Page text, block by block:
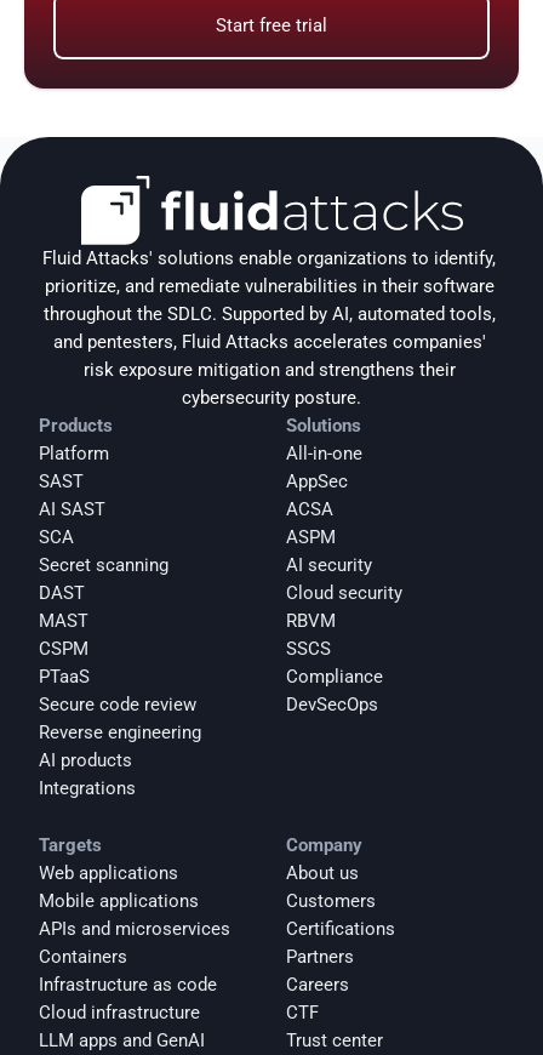
Start free trial
Fluid Attacks' solutions enable organizations to identify,
prioritize, and remediate vulnerabilities in their software
throughout the SDLC. Supported by AI, automated tools,
and pentesters, Fluid Attacks accelerates companies'
risk exposure mitigation and strengthens their
cybersecurity posture.
Products
Platform
SAST
AI SAST
SCA
Secret scanning
DAST
MAST
CSPM
PTaaS
Secure code review
Reverse engineering
AI products
Integrations
Solutions
All-in-one
AppSec
ACSA
ASPM
AI security
Cloud security
RBVM
SSCS
Compliance
DevSecOps
Targets
Web applications
Mobile applications
APIs and microservices
Containers
Infrastructure as code
Cloud infrastructure
LLM apps and GenAI
Company
About us
Customers
Certifications
Partners
Careers
CTF
Trust center